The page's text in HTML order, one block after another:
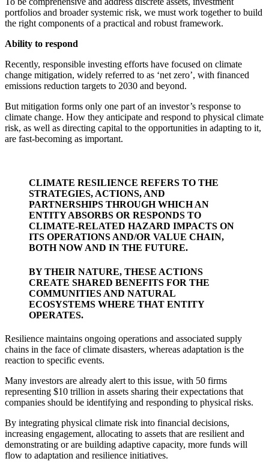
portfolios and broader systemic risk, we must work together to build
the right components of a practical and robust framework.
Ability to respond
Recently, responsible investing efforts have focused on climate
change mitigation, widely referred to as ‘net zero’, with financed
emissions reduction targets to 2030 and beyond.
But mitigation forms only one part of an investor’s response to
climate change. How they anticipate and respond to physical climate
risk, as well as directing capital to the opportunities in adapting to it,
are fast-becoming as important.
CLIMATE RESILIENCE REFERS TO THE
STRATEGIES, ACTIONS, AND
PARTNERSHIPS THROUGH WHICH AN
ENTITY ABSORBS OR RESPONDS TO
CLIMATE-RELATED HAZARD IMPACTS ON
ITS OPERATIONS AND/OR VALUE CHAIN,
BOTH NOW AND IN THE FUTURE.
BY THEIR NATURE, THESE ACTIONS
CREATE SHARED BENEFITS FOR THE
COMMUNITIES AND NATURAL
ECOSYSTEMS WHERE THAT ENTITY
OPERATES.
Resilience maintains ongoing operations and associated supply
chains in the face of climate disasters, whereas adaptation is the
reaction to specific events.
Many investors are already alert to this issue, with 50 firms
representing $10 trillion in assets sharing their expectations that
companies should be identifying and responding to physical risks.
By integrating physical climate risk into financial decisions,
increasing engagement, allocating to assets that are resilient and
demonstrating or are building adaptive capacity, more funds will
flow to adaptation and resilience initiatives.